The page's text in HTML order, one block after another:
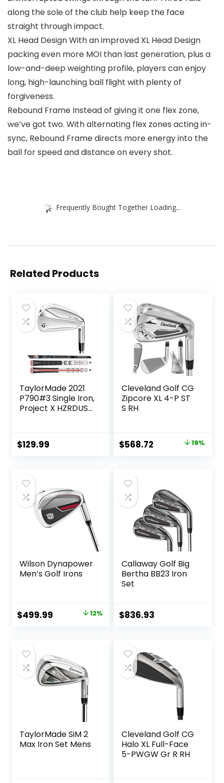
along the sole of the club help keep the face
straight through impact.
XL Head Design With an improved XL Head Design
packing even more MOI than last generation, plus a
low-and-deep weighting profile, players can enjoy
long, high-launching ball flight with plenty of
forgiveness.
Rebound Frame Instead of giving it one flex zone,
we’ve got two. With alternating flex zones acting in-
sync, Rebound Frame directs more energy into the
ball for speed and distance on every shot.
Frequently Bought Together Loading...
Related Products
TaylorMade 2021
P790#3 Single Iron,
Project X HZRDUS
$129.99
Cleveland Golf CG
Zipcore XL 4-P ST
S RH
Original
$700.90.
$568.72 Current 19%
Wilson Dynapower
Men’s Golf Irons
Original
$569.99.
$499.99 Current
$499.99.
12%
Callaway Golf Big
Bertha BB23 Iron
Set
$836.93
TaylorMade SiM 2
Max Iron Set Mens
Cleveland Golf CG
Halo XL Full-Face
5-PWGW Gr R RH